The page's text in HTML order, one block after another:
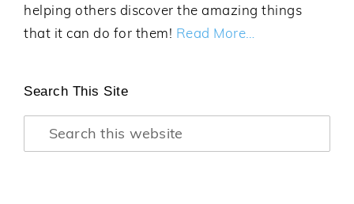
helping others discover the amazing things
that it can do for them! Read More…
Search This Site